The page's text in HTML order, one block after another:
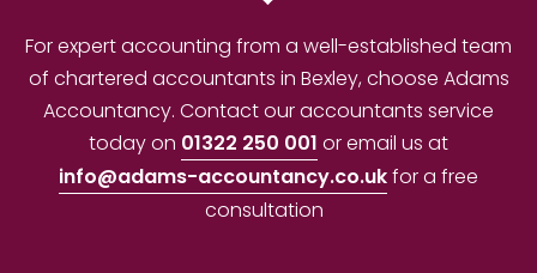
For expert accounting from a well-established team
of chartered accountants in Bexley, choose Adams
Accountancy. Contact our accountants service
today on 01322 250 001 or email us at
info@adams-accountancy.co.ukfor a free
consultation